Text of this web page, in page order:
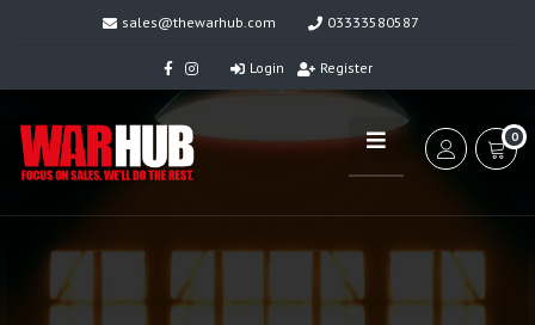
sales@thewarhub.com 03333580587
Login Register
0